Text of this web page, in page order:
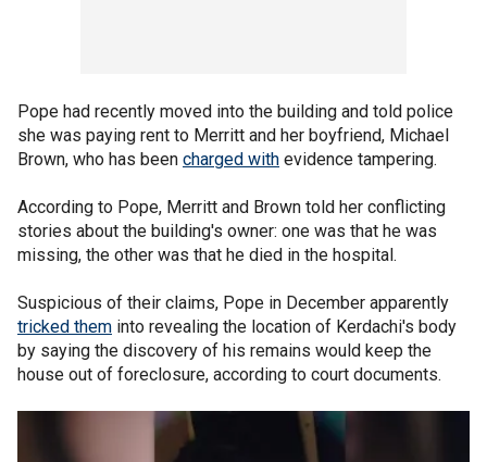
Pope had recently moved into the building and told police
she was paying rent to Merritt and her boyfriend, Michael
Brown, who has been charged with evidence tampering.
According to Pope, Merritt and Brown told her conflicting
stories about the building's owner: one was that he was
missing, the other was that he died in the hospital.
Suspicious of their claims, Pope in December apparently
tricked them into revealing the location of Kerdachi's body
by saying the discovery of his remains would keep the
house out of foreclosure, according to court documents.